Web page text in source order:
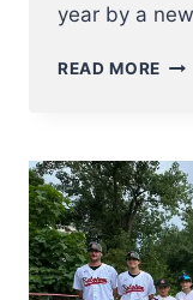
year by a
READ MORE NT